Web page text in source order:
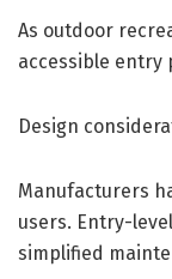
As outdoor
accessible entry
Design
Manufacturers
users. Entry-
simplified